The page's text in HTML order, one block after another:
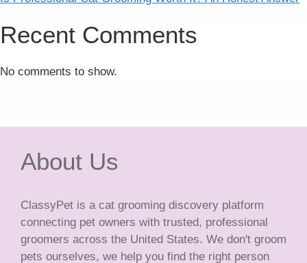
Recent Comments
No comments to show.
About Us
ClassyPet is a cat grooming discovery platform
connecting pet owners with trusted, professional
groomers across the United States. We don't groom
pets ourselves, we help you find the right person